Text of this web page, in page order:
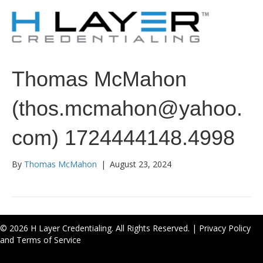
Thomas McMahon
(thos.mcmahon@yahoo.
com) 1724444148.4998
By Thomas McMahon | August 23, 2024
© 2026 H Layer Credentialing. All Rights Reserved. | Privacy Policy
and Terms of Service